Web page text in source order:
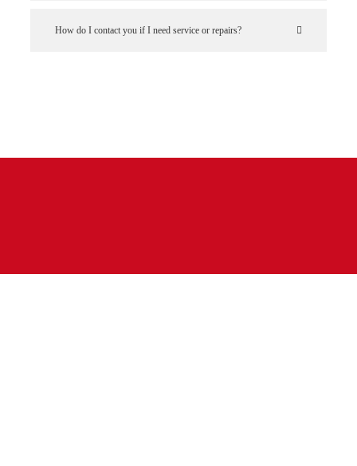
How do I contact you if I need service or repairs?